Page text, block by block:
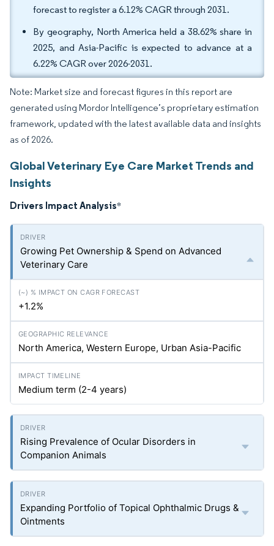
forecast to register a 6.12% CAGR through 2031.
By geography, North America held a 38.62% share in
2025, and Asia-Pacific is expected to advance at a
6.22% CAGR over 2026-2031.
Note: Market size and forecast figures in this report are
generated using Mordor Intelligence’s proprietary estimation
framework, updated with the latest available data and insights
as of 2026.
Global Veterinary Eye Care Market Trends and
Insights
Drivers Impact Analysis*
Growing Pet Ownership & Spend on Advanced
Veterinary Care
+1.2%
North America, Western Europe, Urban Asia-Pacific
Medium term (2-4 years)
Rising Prevalence of Ocular Disorders in
Companion Animals
Expanding Portfolio of Topical Ophthalmic Drugs &
Ointments